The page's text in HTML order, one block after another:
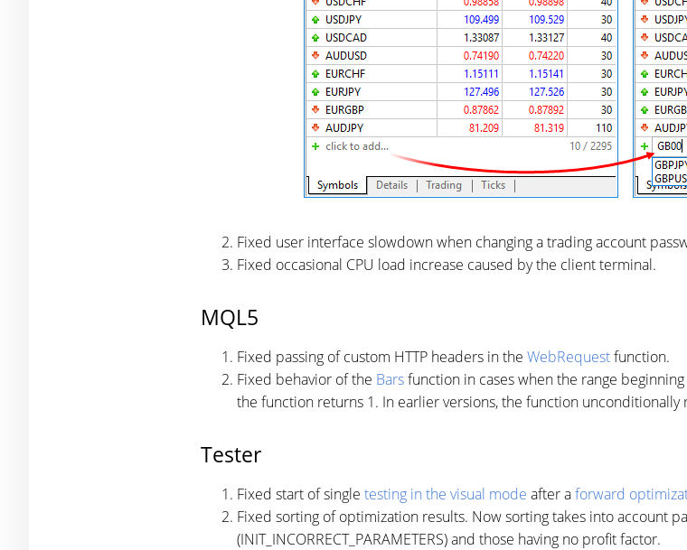
Fixed user interface slowdown when changing a trading account
Fixed occasional CPU load increase caused by the client terminal.
MQL5
Fixed passing of custom HTTP headers in the WebRequestfunction.
Fixed behavior of the Barsfunction in cases when the range
the function returns 1. In earlier versions, the function unconditionally
Tester
Fixed start of single testing in the visual mode after aforward
Fixed sorting of optimization results. Now sorting takes into account
(INIT_INCORRECT_PARAMETERS) and those having no profit factor.